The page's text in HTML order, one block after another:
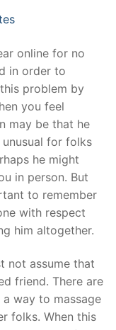
online for no
in order to
problem by
you feel
may be that he
unusual for folks
he might
in person. But
to remember
with respect
him altogether.
not assume that
friend. There are
way to massage
folks. When this